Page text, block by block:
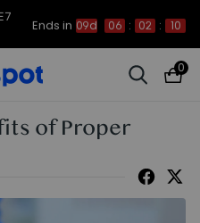
Ends in 09d 06 : 02 : 09
0
of Proper